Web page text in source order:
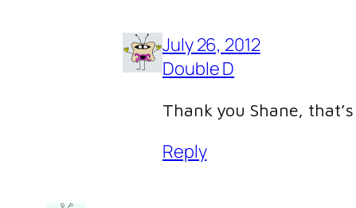
July 26, 2012
Double D
Thank you Shane,
Reply